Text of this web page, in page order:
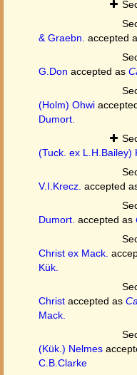
& Graebn. accepted
G.Don accepted as
(Holm) Ohwi
Dumort.
(Tuck. ex L.H.Bailey)
V.I.Krecz. accepted
Dumort. accepted as
Christ ex Mack.
Kük.
Christ accepted as
Mack.
(Kük.) Nelmes
C.B.Clarke